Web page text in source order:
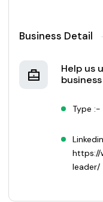
Business Detail
Help us
business
Type :-
https://
leader/